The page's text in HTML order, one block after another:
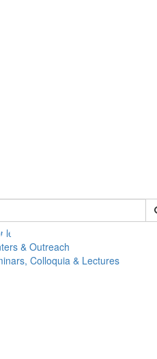
Search of math
& Outreach
Colloquia & Lectures